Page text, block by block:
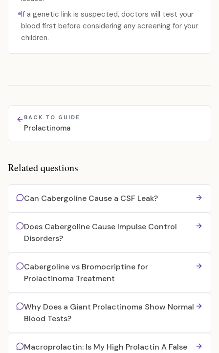
If a genetic link is suspected, doctors will test your
blood first before considering any screening for your
children.
BACK TO GUIDE
Prolactinoma
Related questions
Can Cabergoline Cause a CSF Leak?
Does Cabergoline Cause Impulse Control
Disorders?
Cabergoline vs Bromocriptine for
Prolactinoma Treatment
Why Does a Giant Prolactinoma Show Normal
Blood Tests?
Macroprolactin: Is My High Prolactin A False